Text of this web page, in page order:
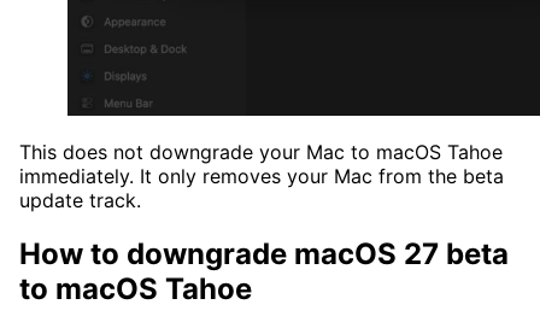
This does not downgrade your Mac to macOS Tahoe
immediately. It only removes your Mac from the beta
update track.
How to downgrade macOS 27 beta
to macOS Tahoe